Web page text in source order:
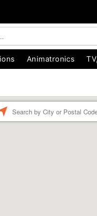
Animatronics